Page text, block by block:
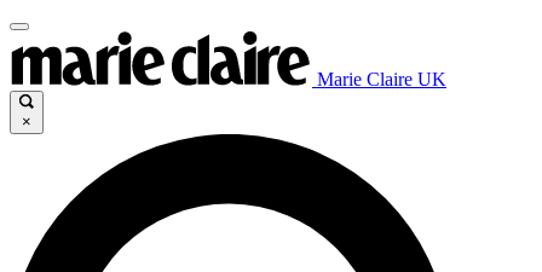
Marie Claire UK
×